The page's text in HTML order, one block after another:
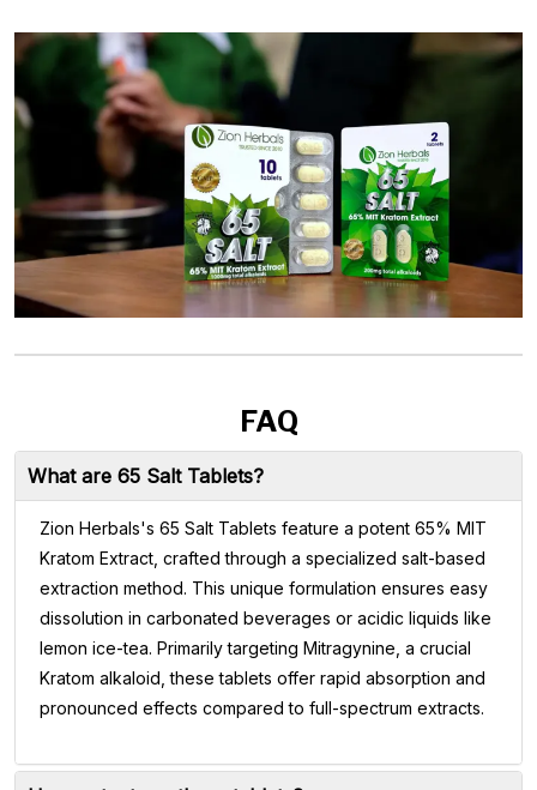
FAQ
What are 65 Salt Tablets?
Zion Herbals's 65 Salt Tablets feature a potent 65% MIT
Kratom Extract, crafted through a specialized salt-based
extraction method. This unique formulation ensures easy
dissolution in carbonated beverages or acidic liquids like
lemon ice-tea. Primarily targeting Mitragynine, a crucial
Kratom alkaloid, these tablets offer rapid absorption and
pronounced effects compared to full-spectrum extracts.